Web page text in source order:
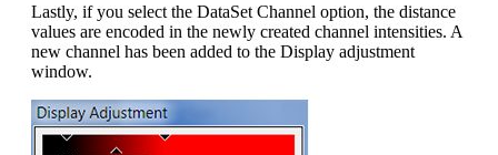
Lastly, if you select the DataSet Channel option, the distance
values are encoded in the newly created channel intensities. A
new channel has been added to the Display adjustment
window.